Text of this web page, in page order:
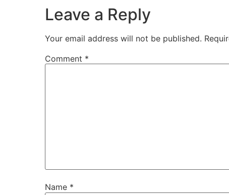
Leave a Reply
Your email address will not be published.
Comment *
Name *